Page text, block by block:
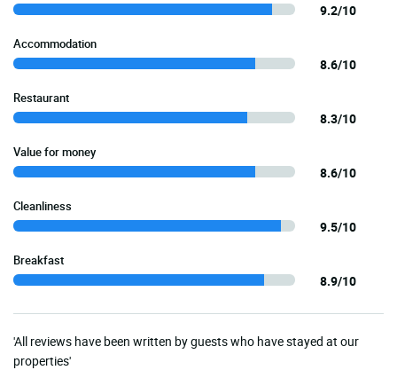
9.2/10
Accommodation
8.6/10
Restaurant
8.3/10
Value for money
8.6/10
Cleanliness
9.5/10
Breakfast
8.9/10
'All reviews have been written by guests who have stayed at our
properties'